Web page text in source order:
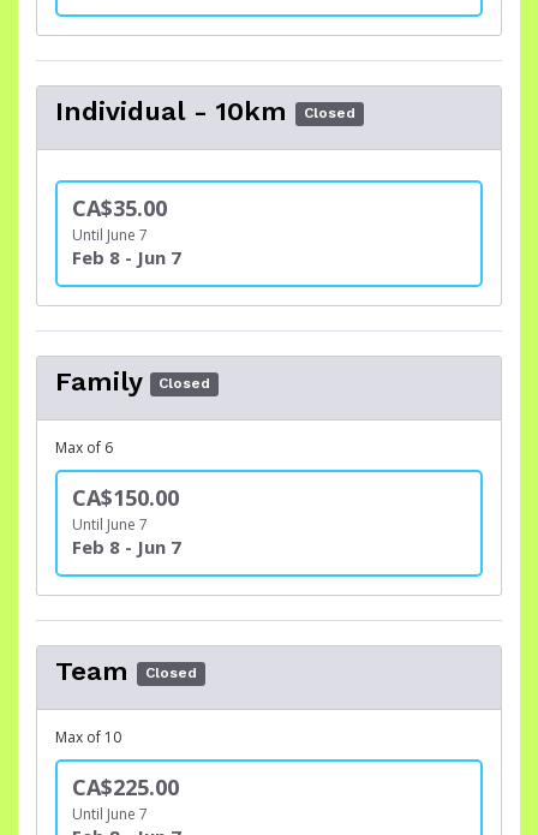
Individual - 10km Closed
CA$35.00
Until June 7
Feb 8 - Jun 7
Family Closed
Max of 6
CA$150.00
Until June 7
Feb 8 - Jun 7
Team Closed
Max of 10
CA$225.00
Until June 7